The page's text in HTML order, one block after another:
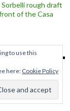
Sorbelli rough draft
of the Casa
to use this
here: Cookie Policy